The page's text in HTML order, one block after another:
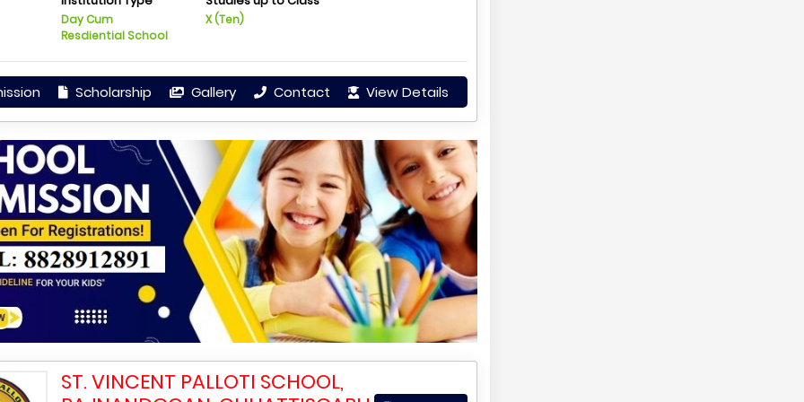
Day Cum
Resdiential School
X (Ten)
Scholarship Gallery Contact View Details
ST. VINCENT PALLOTI SCHOOL,